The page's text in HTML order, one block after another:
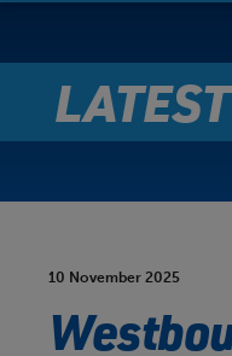
10 November 2025